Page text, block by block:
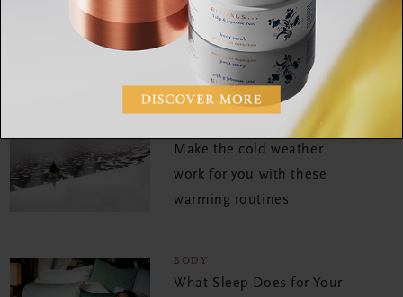
EUCALYPTUS HEALING HAMMAM
Make the cold weather
work for you with these
warming routines
BODY
What Sleep Does for Your